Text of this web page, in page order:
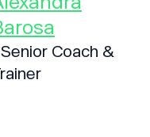
Senior Coach &